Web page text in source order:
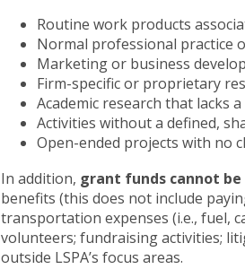
Routine work products
Normal professional practice
Marketing or business
Firm-specific or proprietary
Academic research that lacks
Activities without a defined,
Open-ended projects with no
In addition, grant funds cannot be
benefits (this does not include
transportation expenses (i.e., fuel,
volunteers; fundraising activities;
outside LSPA’s focus areas.